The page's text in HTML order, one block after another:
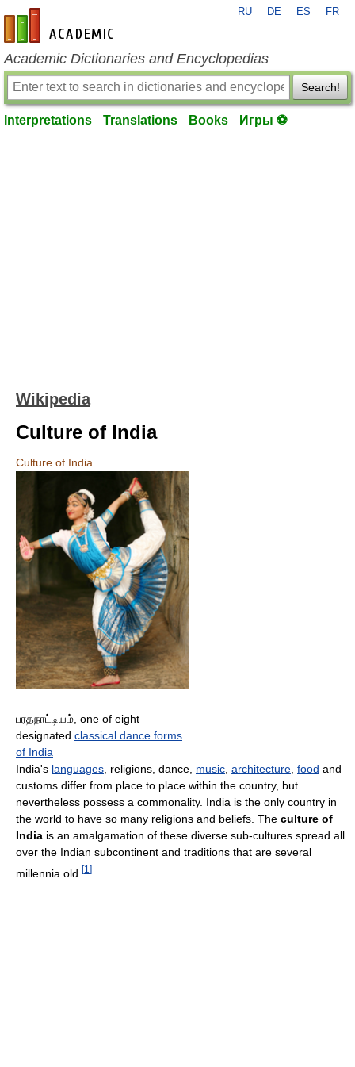
en-academic.com
RU DE ES FR
Academic Dictionaries and Encyclopedias
Search!
Interpretations Translations Books Игры ⚽
Wikipedia
Culture of India
Culture of India
பரதநாட்டியம், one of eight
designated classical dance forms
of India
India's languages , religions, dance, music architecture food and
customs differ from place to place within the country, but
nevertheless possess a commonality. India is the only country in
the world to have so many religions and beliefs. The culture of
India is an amalgamation of these diverse sub-cultures spread all
over the Indian subcontinent and traditions that are several
millennia old. [1 ]